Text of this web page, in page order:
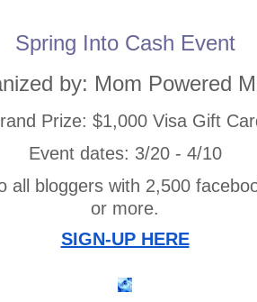
Spring Into Cash Event
by: Mom Powered
Prize: $1,000 Visa Gift
Event dates: 3/20 - 4/10
all bloggers with 2,500
or more.
SIGN-UP HERE